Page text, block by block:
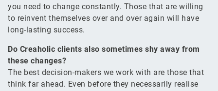
you need to change constantly. Those that are willing
to reinvent themselves over and over again will have
long-lasting success.
Do Creaholic clients also sometimes shy away from
these changes?
The best decision-makers we work with are those that
think far ahead. Even before they necessarily realise